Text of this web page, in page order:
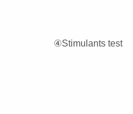
④Stimulants test